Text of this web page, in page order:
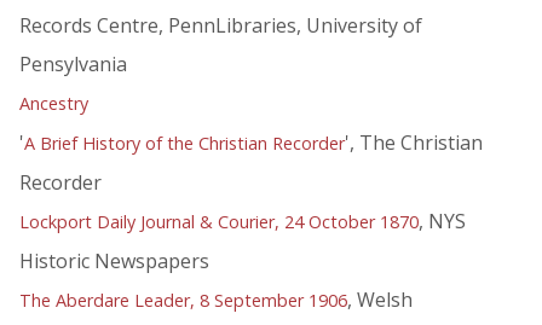
Records Centre, PennLibraries, University of
Pensylvania
Ancestry
'A Brief History of the Christian Recorder', The Christian
Recorder
Lockport Daily Journal & Courier, 24 October 1870, NYS
Historic Newspapers
The Aberdare Leader, 8 September 1906, Welsh